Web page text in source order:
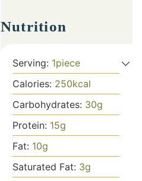
Nutrition
Serving: 1piece
Calories: 250kcal
Carbohydrates: 30g
Protein: 15g
Fat: 10g
Saturated Fat: 3g